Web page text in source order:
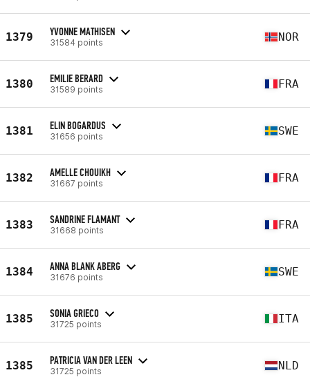
1379 YVONNE MATHISEN
31584 points NOR
1380 EMILIE BERARD
31589 points FRA
1381 ELIN BOGARDUS
31656 points SWE
1382 AMELLE CHOUIKH
31667 points FRA
1383 SANDRINE FLAMANT
31668 points FRA
1384 ANNA BLANK ABERG
31676 points SWE
1385 SONIA GRIECO
31725 points ITA
1385 PATRICIA VAN DER LEEN
31725 points NLD